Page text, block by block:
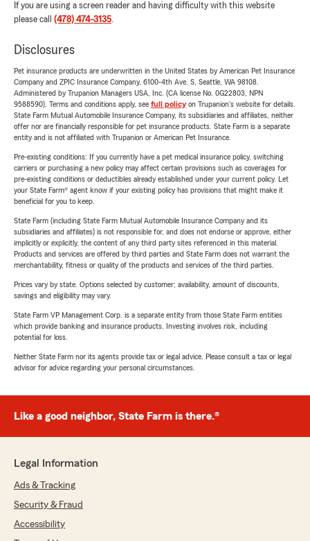
If you are using a screen reader and having difficulty with this website
please call (478) 474-3135.
Disclosures
Pet insurance products are underwritten in the United States by American Pet Insurance
Company and ZPIC Insurance Company, 6100-4th Ave. S, Seattle, WA 98108.
Administered by Trupanion Managers USA, Inc. (CA license No. 0G22803, NPN
9588590). Terms and conditions apply, see full policyon Trupanion's website for details.
State Farm Mutual Automobile Insurance Company, its subsidiaries and affiliates, neither
offer nor are financially responsible for pet insurance products. State Farm is a separate
entity and is not affiliated with Trupanion or American Pet Insurance.
Pre-existing conditions: If you currently have a pet medical insurance policy, switching
carriers or purchasing a new policy may affect certain provisions such as coverages for
pre-existing conditions or deductibles already established under your current policy. Let
your State Farm® agent know if your existing policy has provisions that might make it
beneficial for you to keep.
State Farm (including State Farm Mutual Automobile Insurance Company and its
subsidiaries and affiliates) is not responsible for, and does not endorse or approve, either
implicitly or explicitly, the content of any third party sites referenced in this material.
Products and services are offered by third parties and State Farm does not warrant the
merchantability, fitness or quality of the products and services of the third parties.
Prices vary by state. Options selected by customer; availability, amount of discounts,
savings and eligibility may vary.
State Farm VP Management Corp. is a separate entity from those State Farm entities
which provide banking and insurance products. Investing involves risk, including
potential for loss.
Neither State Farm nor its agents provide tax or legal advice. Please consult a tax or legal
advisor for advice regarding your personal circumstances.
Like a good neighbor, State Farm is there.®
Legal Information
Ads & Tracking
Security & Fraud
Accessibility